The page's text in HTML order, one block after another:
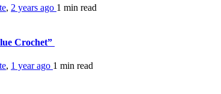
, 2 years ago 1 min read
Crochet”
, 1 year ago 1 min read